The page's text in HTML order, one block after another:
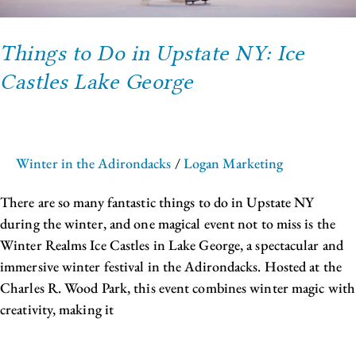
Things to Do in Upstate NY: Ice
Castles Lake George
Winter in the Adirondacks /Logan Marketing
There are so many fantastic things to do in Upstate NY
during the winter, and one magical event not to miss is the
Winter Realms Ice Castles in Lake George, a spectacular and
immersive winter festival in the Adirondacks. Hosted at the
Charles R. Wood Park, this event combines winter magic with
creativity, making it